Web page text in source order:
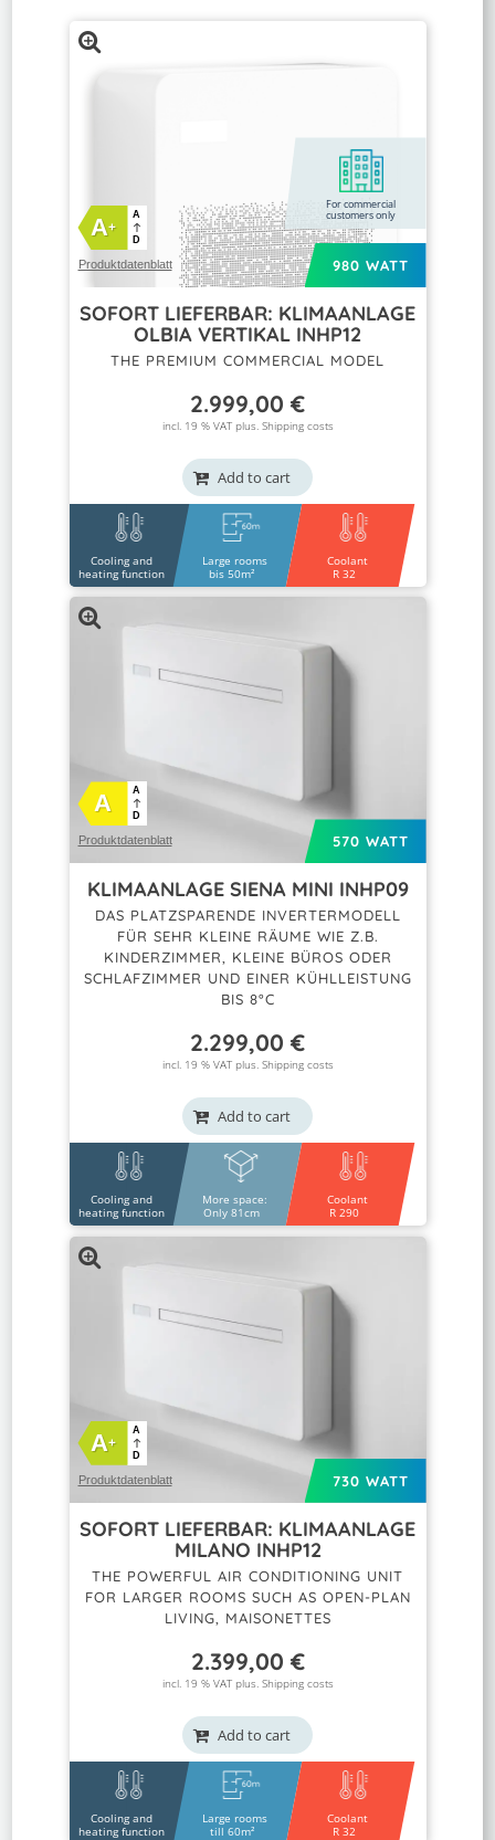
For commercial
customers only
980 WATT
A+
A
D
Produktdatenblatt
SOFORT LIEFERBAR: KLIMAANLAGE
OLBIA VERTIKAL INHP12
THE PREMIUM COMMERCIAL MODEL
2.999,00 €
incl. 19 % VAT plus. Shipping costs
Add to cart
Cooling and
heating function
Large rooms
bis 50m²
Coolant
R 32
570 WATT
A A
D
Produktdatenblatt
KLIMAANLAGE SIENA MINI INHP09
DAS PLATZSPARENDE INVERTERMODELL
FÜR SEHR KLEINE RÄUME WIE Z.B.
KINDERZIMMER, KLEINE BÜROS ODER
SCHLAFZIMMER UND EINER KÜHLLEISTUNG
BIS 8°C
2.299,00 €
incl. 19 % VAT plus. Shipping costs
Add to cart
Cooling and
heating function
More space:
Only 81cm
Coolant
R 290
730 WATT
A+
A
D
Produktdatenblatt
SOFORT LIEFERBAR: KLIMAANLAGE
MILANO INHP12
THE POWERFUL AIR CONDITIONING UNIT
FOR LARGER ROOMS SUCH AS OPEN-PLAN
LIVING, MAISONETTES
2.399,00 €
incl. 19 % VAT plus. Shipping costs
Add to cart
Cooling and
heating function
Large rooms
till 60m²
Coolant
R 32